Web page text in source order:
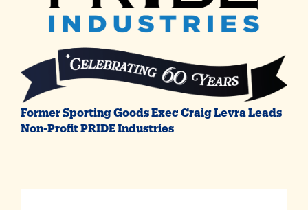
Former Sporting Goods Exec Craig Levra Leads
Non-Profit PRIDE Industries